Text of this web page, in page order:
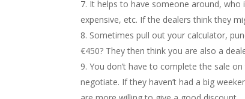
It helps to have someone around, who
expensive, etc. If the dealers think they
Sometimes pull out your calculator,
€450? They then think you are also a
You don’t have to complete the sale
negotiate. If they haven’t had a big